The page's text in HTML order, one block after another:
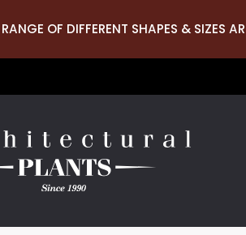
OF DIFFERENT SHAPES & SIZES